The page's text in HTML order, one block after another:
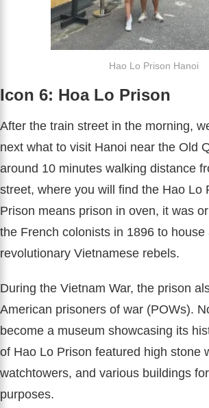
Hao Lo Prison Hanoi
Icon 6: Hoa Lo Prison
After the train street in the morning,
next what to visit Hanoi near the Old
around 10 minutes walking distance
street, where you will find the Hao Lo
Prison means prison in oven, it was
the French colonists in 1896 to house
revolutionary Vietnamese rebels.
During the Vietnam War, the prison
American prisoners of war (POWs).
become a museum showcasing its
of Hao Lo Prison featured high stone
watchtowers, and various buildings
purposes.